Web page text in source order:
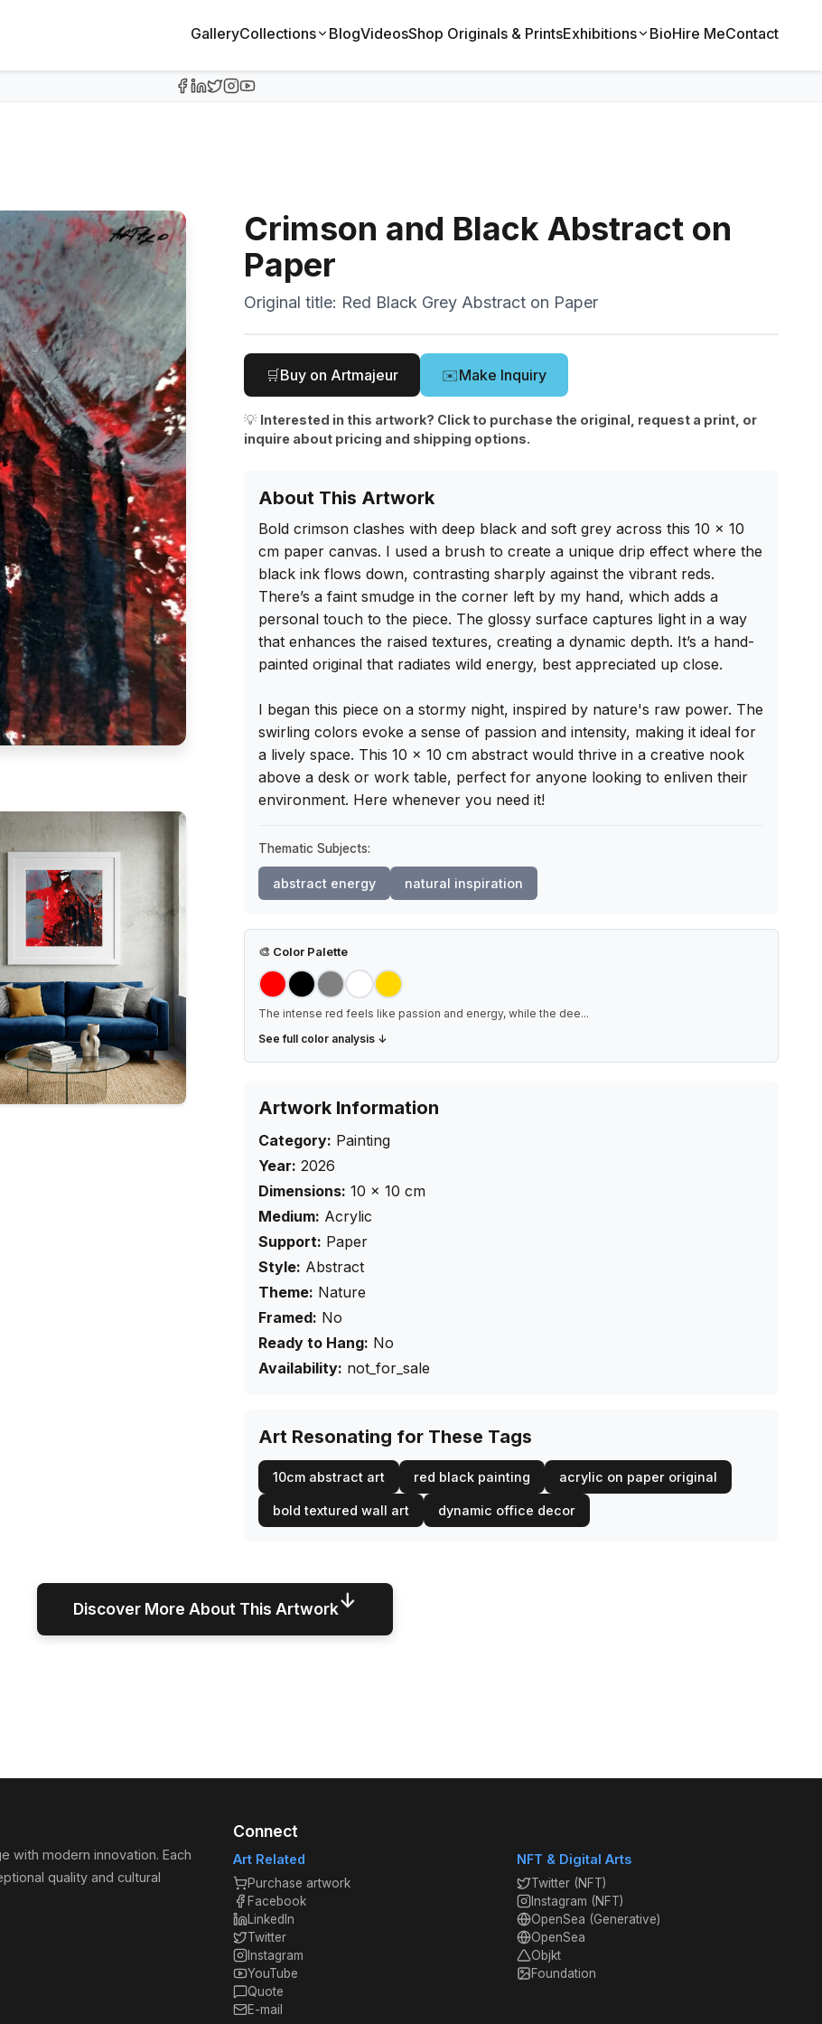
GalleryCollections BlogVideosShop Originals & PrintsExhibitions BioHire MeContact
Crimson and Black Abstract on
Paper
Original title: Red Black Grey Abstract on Paper
🛒Buy on Artmajeur ✉️Make Inquiry
💡 Interested in this artwork? Click to purchase the original, request a print, or
inquire about pricing and shipping options.
About This Artwork
Bold crimson clashes with deep black and soft grey across this 10 x 10
cm paper canvas. I used a brush to create a unique drip effect where the
black ink flows down, contrasting sharply against the vibrant reds.
There’s a faint smudge in the corner left by my hand, which adds a
personal touch to the piece. The glossy surface captures light in a way
that enhances the raised textures, creating a dynamic depth. It’s a hand-
painted original that radiates wild energy, best appreciated up close.
I began this piece on a stormy night, inspired by nature's raw power. The
swirling colors evoke a sense of passion and intensity, making it ideal for
a lively space. This 10 x 10 cm abstract would thrive in a creative nook
above a desk or work table, perfect for anyone looking to enliven their
environment. Here whenever you need it!
Thematic Subjects:
abstract energy natural inspiration
🎨 Color Palette
The intense red feels like passion and energy, while the dee...
See full color analysis ↓
Artwork Information
Category: Painting
Year: 2026
Dimensions: 10 × 10 cm
Medium: Acrylic
Support: Paper
Style: Abstract
Theme: Nature
Framed: No
Ready to Hang: No
Availability: not_for_sale
Art Resonating for These Tags
10cm abstract art red black painting acrylic on paper original
bold textured wall art dynamic office decor
Discover More About This Artwork↓
with modern innovation. Each
quality and cultural
Connect
Art Related
Purchase artwork
Facebook
LinkedIn
Twitter
Instagram
YouTube
Quote
E-mail
NFT & Digital Arts
Twitter (NFT)
Instagram (NFT)
OpenSea (Generative)
OpenSea
Objkt
Foundation